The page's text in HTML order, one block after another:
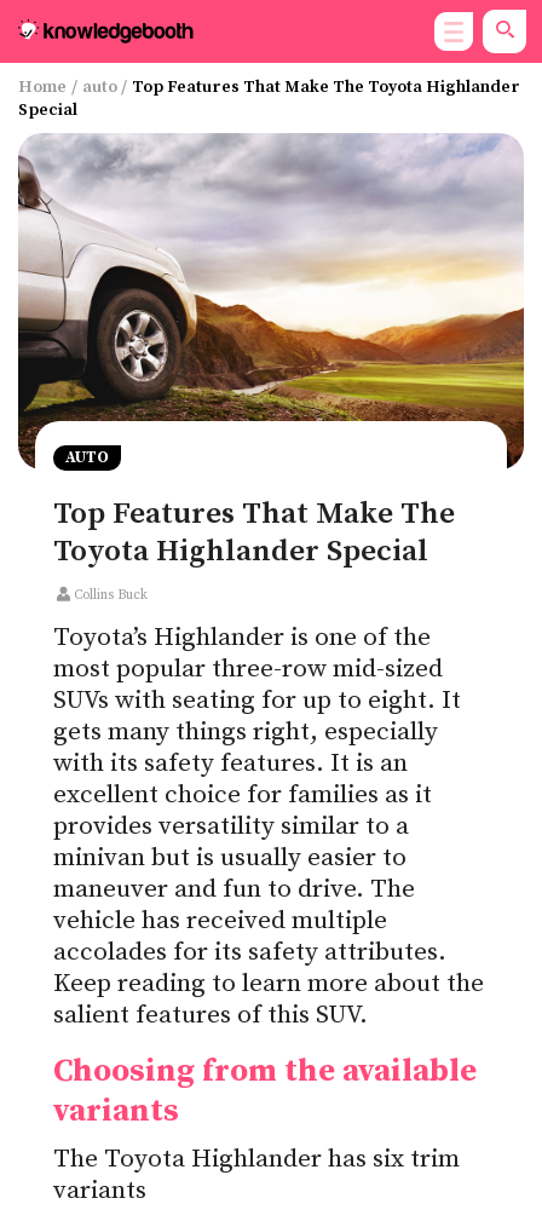
Home / auto/ Top Features That Make The Toyota Highlander
Special
AUTO
Top Features That Make The
Toyota Highlander Special
Collins Buck
Toyota’s Highlander is one of the
most popular three-row mid-sized
SUVs with seating for up to eight. It
gets many things right, especially
with its safety features. It is an
excellent choice for families as it
provides versatility similar to a
minivan but is usually easier to
maneuver and fun to drive. The
vehicle has received multiple
accolades for its safety attributes.
Keep reading to learn more about the
salient features of this SUV.
Choosing from the available
variants
The Toyota Highlander has six trim
variants